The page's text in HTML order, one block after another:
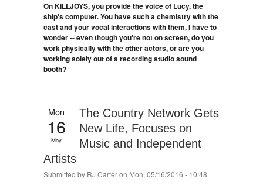
On KILLJOYS, you provide the voice of Lucy, the
ship's computer. You have such a chemistry with the
cast and your vocal interactions with them, I have to
wonder -- even though you're not on screen, do you
work physically with the other actors, or are you
working solely out of a recording studio sound
booth?
Mon
16
May
The Country Network Gets
New Life, Focuses on
Music and Independent
Artists
Submitted by RJ Carteron Mon, 05/16/2016 - 10:48